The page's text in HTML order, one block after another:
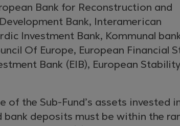
Bank for Reconstruction and
Bank, Interamerican
Investment Bank, Kommunal
Of Europe, European Financial
Bank (EIB), European Stability
of the Sub-Fund’s assets invested
bank deposits must be within the